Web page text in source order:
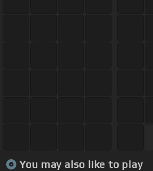
You may also like to play